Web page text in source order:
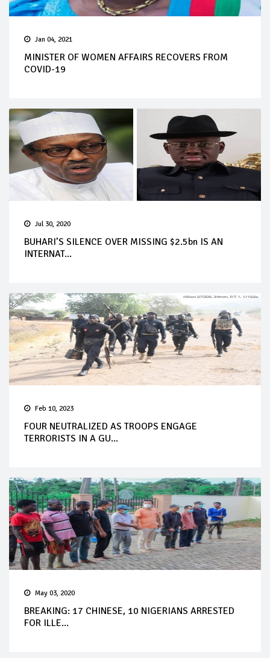
Jan 04, 2021
MINISTER OF WOMEN AFFAIRS RECOVERS FROM
COVID-19
Jul 30, 2020
BUHARI’S SILENCE OVER MISSING $2.5bn IS AN
INTERNAT...
Feb 10, 2023
FOUR NEUTRALIZED AS TROOPS ENGAGE
TERRORISTS IN A GU...
May 03, 2020
BREAKING: 17 CHINESE, 10 NIGERIANS ARRESTED
FOR ILLE...